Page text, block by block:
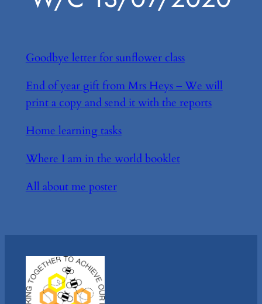
Goodbye letter for sunflower class
End of year gift from Mrs Heys – We will
print a copy and send it with the reports
Home learning tasks
Where I am in the world booklet
All about me poster